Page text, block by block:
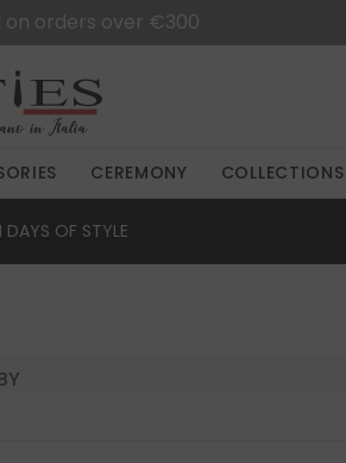
on orders over €300
CEREMONY COLLECTIONS
DAYS OF STYLE